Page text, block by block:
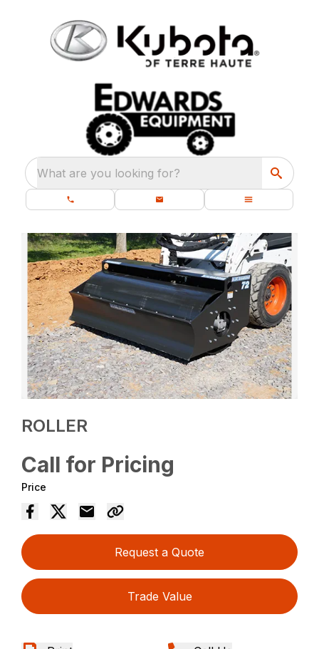
What are you looking for?
ROLLER
Call for Pricing
Price
Request a Quote
Trade Value